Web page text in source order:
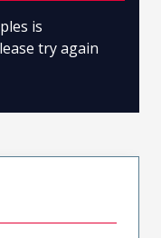
is
try again